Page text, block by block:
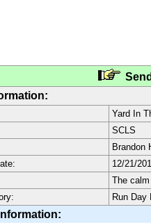
Yard In
SCLS
Brandon
12/21/
The
Run Day